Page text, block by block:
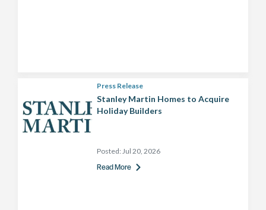
Press Release
Stanley Martin Homes to Acquire
Holiday Builders
Posted: Jul 20, 2026
Read More